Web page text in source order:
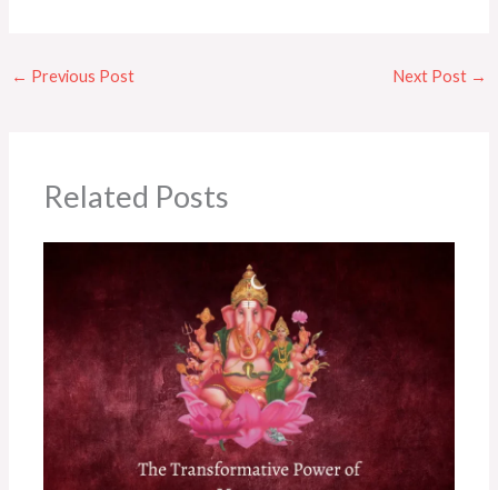
← Previous Post Next Post →
Related Posts